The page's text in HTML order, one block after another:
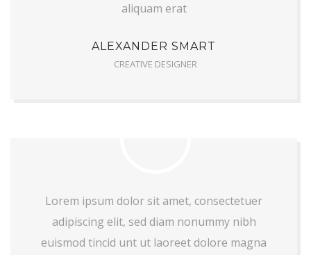
aliquam erat
ALEXANDER SMART
CREATIVE DESIGNER
Lorem ipsum dolor sit amet, consectetuer
adipiscing elit, sed diam nonummy nibh
euismod tincid unt ut laoreet dolore magna